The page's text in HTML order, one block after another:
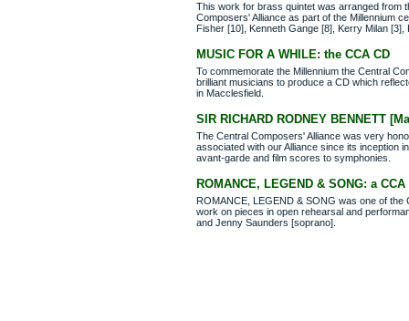
This work for brass quintet was arranged from
Composers' Alliance as part of the Millennium
Fisher [10], Kenneth Gange [8], Kerry Milan
MUSIC FOR A WHILE: the CCA CD
To commemorate the Millennium the Central
brilliant musicians to produce a CD which
in Macclesfield.
SIR RICHARD RODNEY BENNETT
The Central Composers' Alliance was very
associated with our Alliance since its inception
avant-garde and film scores to symphonies.
ROMANCE, LEGEND & SONG: a
ROMANCE, LEGEND & SONG was one of
work on pieces in open rehearsal and
and Jenny Saunders [soprano].